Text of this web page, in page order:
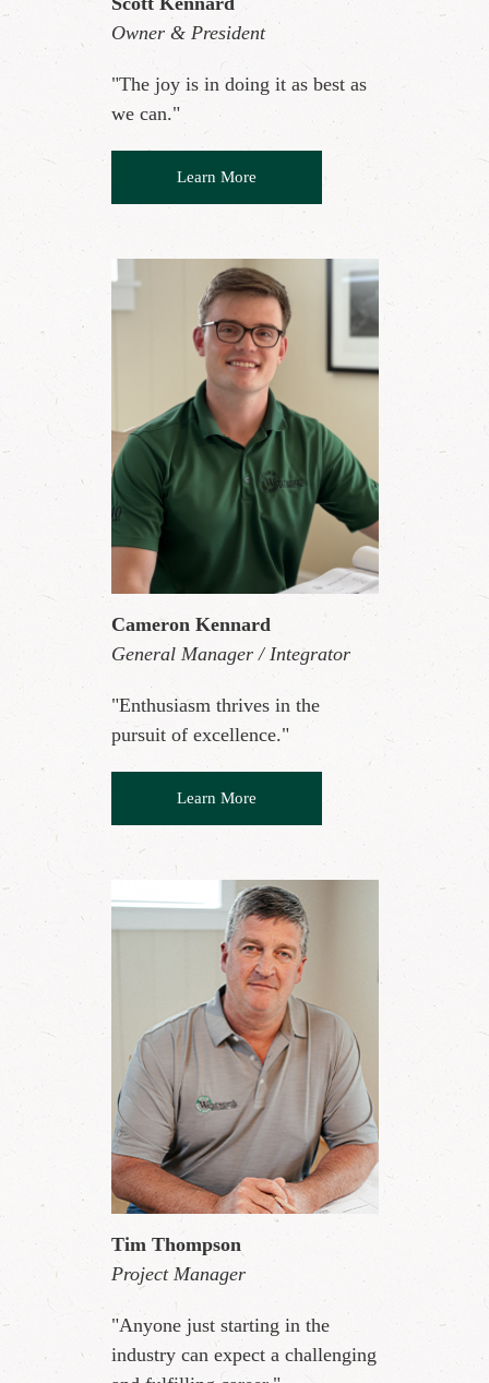
Owner & President
"The joy is in doing it as best as
we can."
Learn More
Cameron Kennard
General Manager / Integrator
"Enthusiasm thrives in the
pursuit of excellence."
Learn More
Tim Thompson
Project Manager
"Anyone just starting in the
industry can expect a challenging